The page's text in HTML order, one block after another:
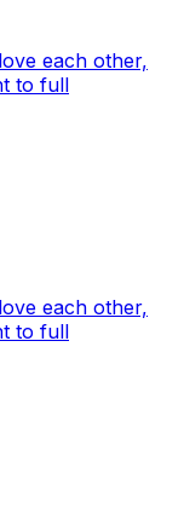
each other,
to full
each other,
to full